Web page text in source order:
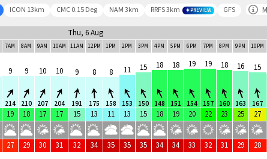
ICON 13km CMC 0.15 Deg NAM 3km RRFS 3km PREVIEW GFS
Thu, 6 Aug
7AM 8AM 9AM 10AM 11AM 12PM 1PM 2PM 3PM 4PM 5PM 6PM 7PM 8PM 9PM 10PM
9
214
9
210
10
207
10
204
9
191
8
175
8
158
11
153
15
150
18
148
18
151
19
154
19
157
18
160
16
163
15
167
19 18 17 17 15 13 11 13 15 18 19 20 22 23 25 27
27 29 30 31 32 34 35 35 35 34 34 33 32 31 29 28